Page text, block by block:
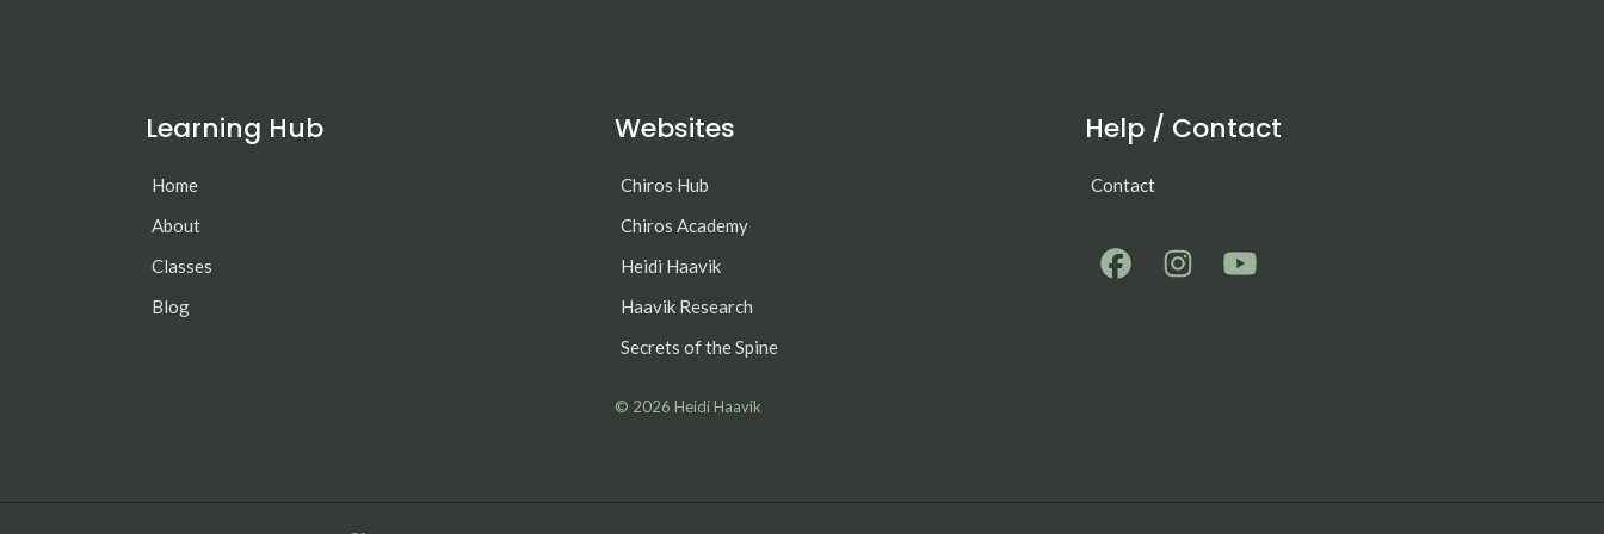
Learning Hub
Home
About
Classes
Blog
Websites
Chiros Hub
Chiros Academy
Heidi Haavik
Haavik Research
Secrets of the Spine
© 2026 Heidi Haavik
Help / Contact
Contact